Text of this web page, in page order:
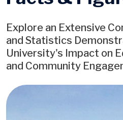
Explore an Extensive
and Statistics
University's Impact on
and Community